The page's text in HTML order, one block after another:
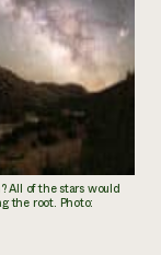
All of the stars would
the root. Photo: